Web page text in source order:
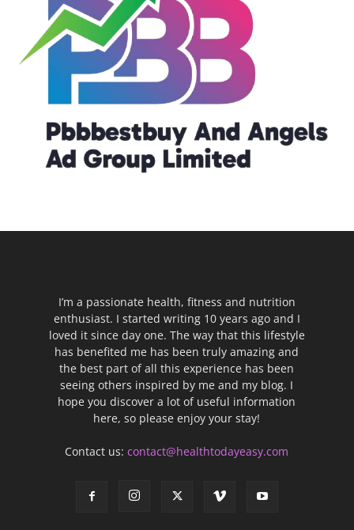
I’m a passionate health, fitness and nutrition
enthusiast. I started writing 10 years ago and I
loved it since day one. The way that this lifestyle
has benefited me has been truly amazing and
the best part of all this experience has been
seeing others inspired by me and my blog. I
hope you discover a lot of useful information
here, so please enjoy your stay!
Contact us:contact@healthtodayeasy.com